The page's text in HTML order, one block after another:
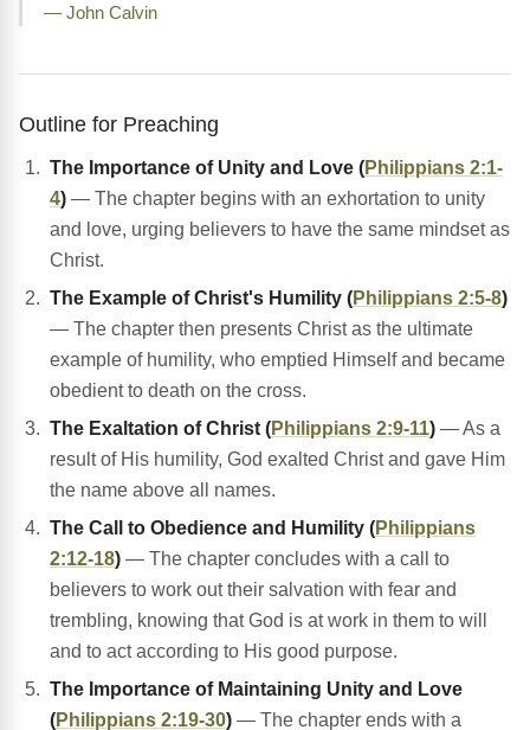
— John Calvin
Outline for Preaching
The Importance of Unity and Love (Philippians 2:1-
4) — The chapter begins with an exhortation to unity
and love, urging believers to have the same mindset as
Christ.
The Example of Christ's Humility (Philippians 2:5-8)
— The chapter then presents Christ as the ultimate
example of humility, who emptied Himself and became
obedient to death on the cross.
The Exaltation of Christ (Philippians 2:9-11) — As a
result of His humility, God exalted Christ and gave Him
the name above all names.
The Call to Obedience and Humility (Philippians
2:12-18) — The chapter concludes with a call to
believers to work out their salvation with fear and
trembling, knowing that God is at work in them to will
and to act according to His good purpose.
The Importance of Maintaining Unity and Love
(Philippians 2:19-30) — The chapter ends with a